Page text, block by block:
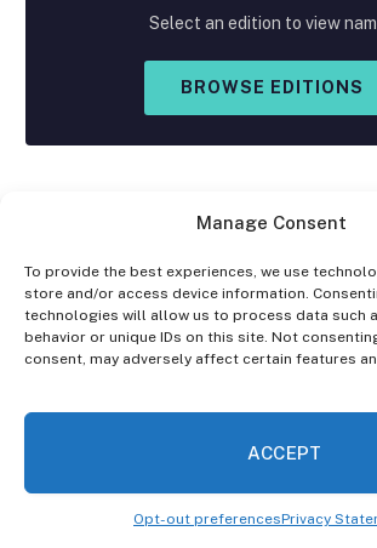
Manage Consent
To provide the best experiences, we use
store and/or access device information.
technologies will allow us to process data such
behavior or unique IDs on this site. Not
consent, may adversely affect certain features
ACCEPT
Opt-out preferencesPrivacy
Select an edition to view
BROWSE EDITIONS
Facebook
X
(Twitter)
DISCLAIMER